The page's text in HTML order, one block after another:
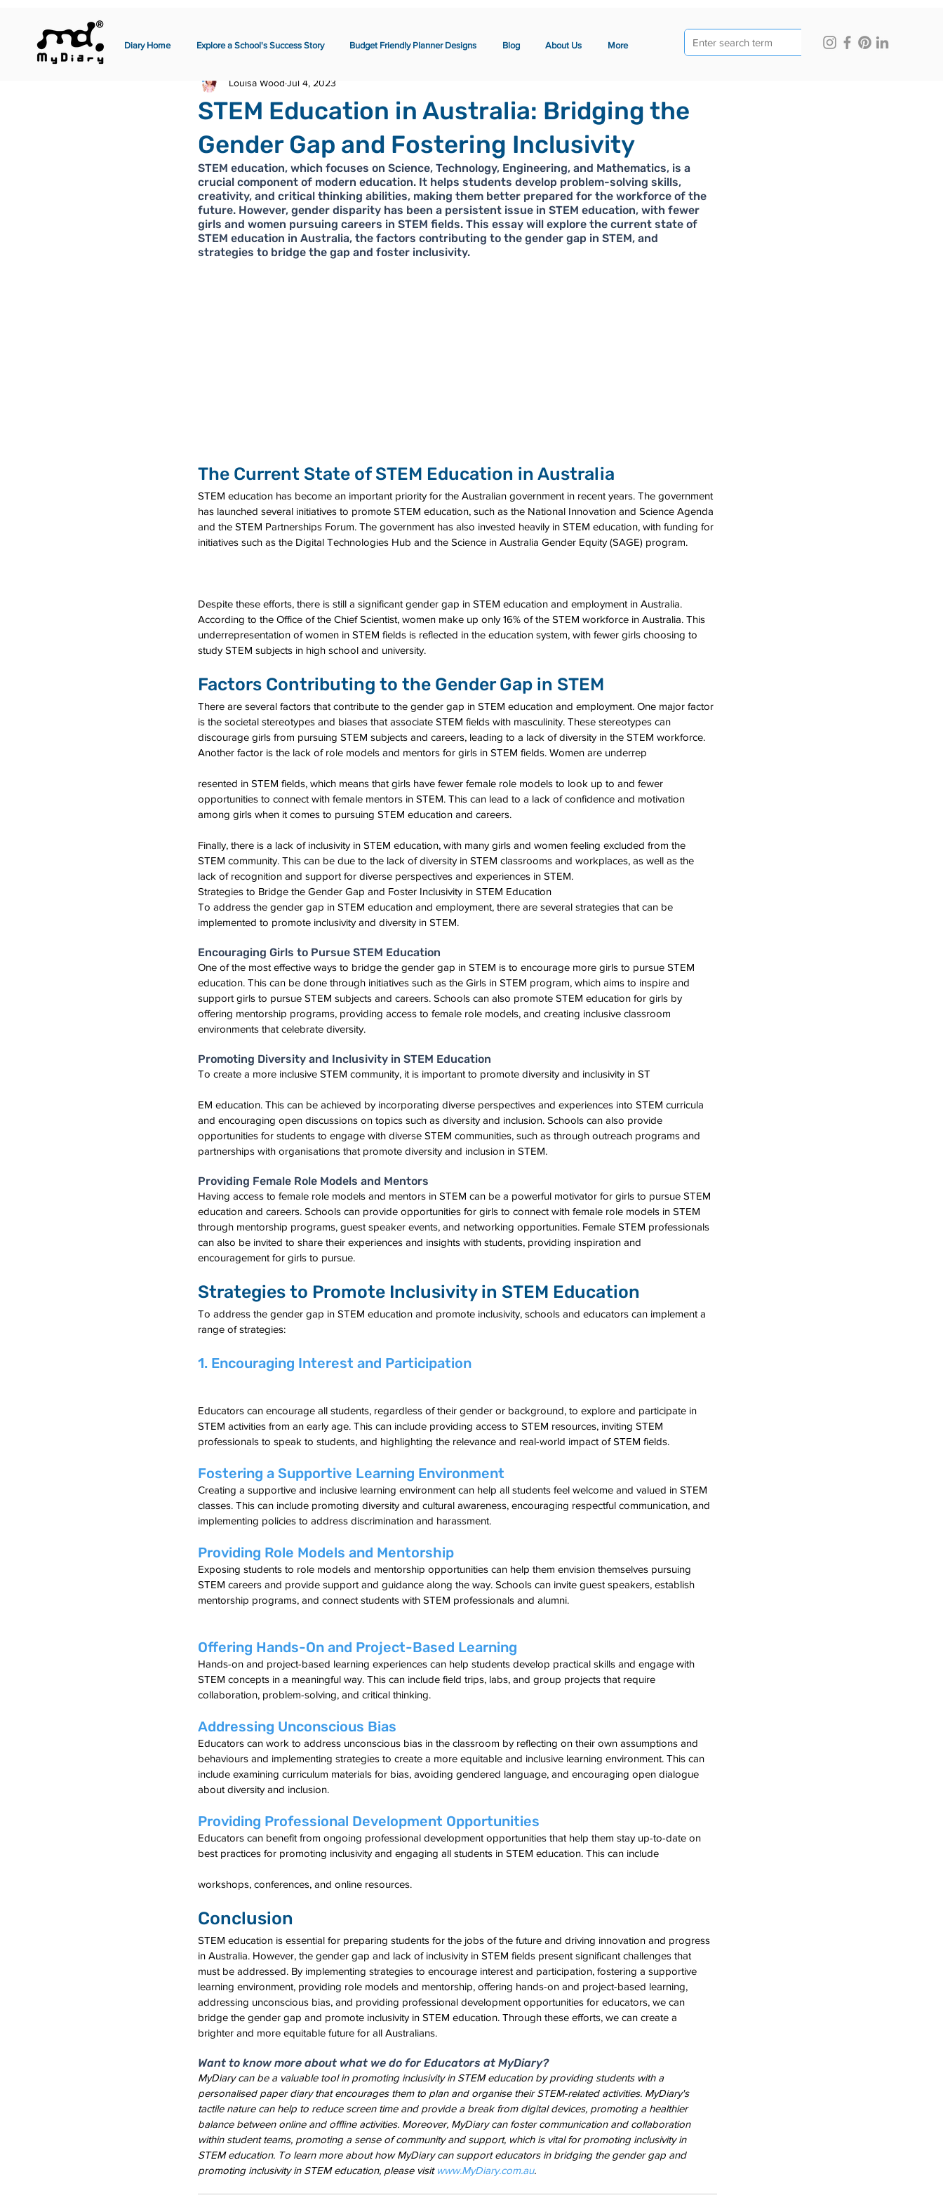
Diary Home Explore a School's Success Story Budget Friendly Planner Designs Blog About Us More
STEM Education in Australia: Bridging the
Gender Gap and Fostering Inclusivity
Louisa Wood Jul 4, 2023
STEM education, which focuses on Science, Technology, Engineering, and Mathematics, is a
crucial component of modern education. It helps students develop problem-solving skills,
creativity, and critical thinking abilities, making them better prepared for the workforce of the
future. However, gender disparity has been a persistent issue in STEM education, with fewer
girls and women pursuing careers in STEM fields. This essay will explore the current state of
STEM education in Australia, the factors contributing to the gender gap in STEM, and
strategies to bridge the gap and foster inclusivity.
The Current State of STEM Education in Australia
STEM education has become an important priority for the Australian government in recent years. The government
has launched several initiatives to promote STEM education, such as the National Innovation and Science Agenda
and the STEM Partnerships Forum. The government has also invested heavily in STEM education, with funding for
initiatives such as the Digital Technologies Hub and the Science in Australia Gender Equity (SAGE) program.
Despite these efforts, there is still a significant gender gap in STEM education and employment in Australia.
According to the Office of the Chief Scientist, women make up only 16% of the STEM workforce in Australia. This
underrepresentation of women in STEM fields is reflected in the education system, with fewer girls choosing to
study STEM subjects in high school and university.
Factors Contributing to the Gender Gap in STEM
There are several factors that contribute to the gender gap in STEM education and employment. One major factor
is the societal stereotypes and biases that associate STEM fields with masculinity. These stereotypes can
discourage girls from pursuing STEM subjects and careers, leading to a lack of diversity in the STEM workforce.
Another factor is the lack of role models and mentors for girls in STEM fields. Women are underrep
resented in STEM fields, which means that girls have fewer female role models to look up to and fewer
opportunities to connect with female mentors in STEM. This can lead to a lack of confidence and motivation
among girls when it comes to pursuing STEM education and careers.
Finally, there is a lack of inclusivity in STEM education, with many girls and women feeling excluded from the
STEM community. This can be due to the lack of diversity in STEM classrooms and workplaces, as well as the
lack of recognition and support for diverse perspectives and experiences in STEM.
Strategies to Bridge the Gender Gap and Foster Inclusivity in STEM Education
To address the gender gap in STEM education and employment, there are several strategies that can be
implemented to promote inclusivity and diversity in STEM.
Encouraging Girls to Pursue STEM Education
One of the most effective ways to bridge the gender gap in STEM is to encourage more girls to pursue STEM
education. This can be done through initiatives such as the Girls in STEM program, which aims to inspire and
support girls to pursue STEM subjects and careers. Schools can also promote STEM education for girls by
offering mentorship programs, providing access to female role models, and creating inclusive classroom
environments that celebrate diversity.
Promoting Diversity and Inclusivity in STEM Education
To create a more inclusive STEM community, it is important to promote diversity and inclusivity in ST
EM education. This can be achieved by incorporating diverse perspectives and experiences into STEM curricula
and encouraging open discussions on topics such as diversity and inclusion. Schools can also provide
opportunities for students to engage with diverse STEM communities, such as through outreach programs and
partnerships with organisations that promote diversity and inclusion in STEM.
Providing Female Role Models and Mentors
Having access to female role models and mentors in STEM can be a powerful motivator for girls to pursue STEM
education and careers. Schools can provide opportunities for girls to connect with female role models in STEM
through mentorship programs, guest speaker events, and networking opportunities. Female STEM professionals
can also be invited to share their experiences and insights with students, providing inspiration and
encouragement for girls to pursue.
Strategies to Promote Inclusivity in STEM Education
To address the gender gap in STEM education and promote inclusivity, schools and educators can implement a
range of strategies:
1. Encouraging Interest and Participation
Educators can encourage all students, regardless of their gender or background, to explore and participate in
STEM activities from an early age. This can include providing access to STEM resources, inviting STEM
professionals to speak to students, and highlighting the relevance and real-world impact of STEM fields.
Fostering a Supportive Learning Environment
Creating a supportive and inclusive learning environment can help all students feel welcome and valued in STEM
classes. This can include promoting diversity and cultural awareness, encouraging respectful communication, and
implementing policies to address discrimination and harassment.
Providing Role Models and Mentorship
Exposing students to role models and mentorship opportunities can help them envision themselves pursuing
STEM careers and provide support and guidance along the way. Schools can invite guest speakers, establish
mentorship programs, and connect students with STEM professionals and alumni.
Offering Hands-On and Project-Based Learning
Hands-on and project-based learning experiences can help students develop practical skills and engage with
STEM concepts in a meaningful way. This can include field trips, labs, and group projects that require
collaboration, problem-solving, and critical thinking.
Addressing Unconscious Bias
Educators can work to address unconscious bias in the classroom by reflecting on their own assumptions and
behaviours and implementing strategies to create a more equitable and inclusive learning environment. This can
include examining curriculum materials for bias, avoiding gendered language, and encouraging open dialogue
about diversity and inclusion.
Providing Professional Development Opportunities
Educators can benefit from ongoing professional development opportunities that help them stay up-to-date on
best practices for promoting inclusivity and engaging all students in STEM education. This can include
workshops, conferences, and online resources.
Conclusion
STEM education is essential for preparing students for the jobs of the future and driving innovation and progress
in Australia. However, the gender gap and lack of inclusivity in STEM fields present significant challenges that
must be addressed. By implementing strategies to encourage interest and participation, fostering a supportive
learning environment, providing role models and mentorship, offering hands-on and project-based learning,
addressing unconscious bias, and providing professional development opportunities for educators, we can
bridge the gender gap and promote inclusivity in STEM education. Through these efforts, we can create a
brighter and more equitable future for all Australians.
Want to know more about what we do for Educators at MyDiary?
MyDiary can be a valuable tool in promoting inclusivity in STEM education by providing students with a
personalised paper diary that encourages them to plan and organise their STEM-related activities. MyDiary's
tactile nature can help to reduce screen time and provide a break from digital devices, promoting a healthier
balance between online and offline activities. Moreover, MyDiary can foster communication and collaboration
within student teams, promoting a sense of community and support, which is vital for promoting inclusivity in
STEM education. To learn more about how MyDiary can support educators in bridging the gender gap and
promoting inclusivity in STEM education, please visit www.MyDiary.com.au.